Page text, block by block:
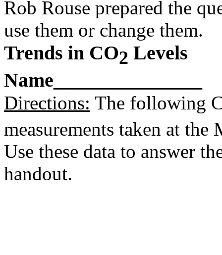
Rob Rouse prepared the
use them or change them.
Trends in CO2 Levels
Name_______________
Directions: The following
measurements taken at
Use these data to answer
handout.